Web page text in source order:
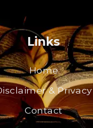
Links
Home
& Privacy
Contact